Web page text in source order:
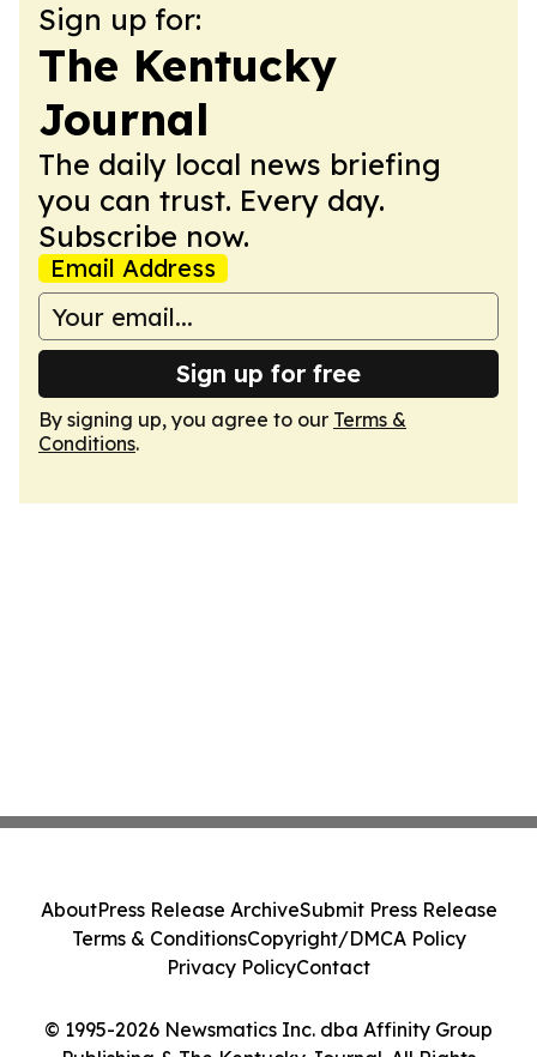
Sign up for:
The Kentucky
Journal
The daily local news briefing
you can trust. Every day.
Subscribe now.
Email Address
Sign up for free
By signing up, you agree to our Terms &
Conditions.
© 1995-2026 Newsmatics Inc. dba Affinity Group
AboutPress Release ArchiveSubmit Press Release
Terms & ConditionsCopyright/DMCA Policy
Privacy PolicyContact